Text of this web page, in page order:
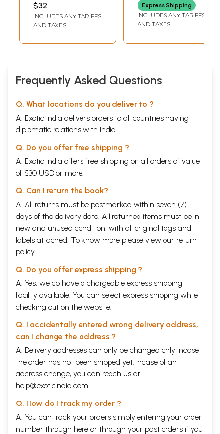
$32
INCLUDES ANY TARIFFS
AND TAXES
Express Shipping
INCLUDES ANY TARIFFS
AND TAXES
Frequently Asked Questions
Q. What locations do you deliver to ?
A. Exotic India delivers orders to all countries having
diplomatic relations with India.
Q. Do you offer free shipping ?
A. Exotic India offers free shipping on all orders of value
of $30 USD or more.
Q. Can I return the book?
A. All returns must be postmarked within seven (7)
days of the delivery date. All returned items must be in
new and unused condition, with all original tags and
labels attached. To know more please view our return
policy
Q. Do you offer express shipping ?
A. Yes, we do have a chargeable express shipping
facility available. You can select express shipping while
checking out on the website.
Q. I accidentally entered wrong delivery address,
can I change the address ?
A. Delivery addresses can only be changed only incase
the order has not been shipped yet. Incase of an
address change, you can reach us at
help@exoticindia.com
Q. How do I track my order ?
A. You can track your orders simply entering your order
number through here or through your past orders if you